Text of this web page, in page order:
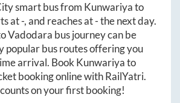
smart bus from Kunwariyato
at-, and reaches at-the next day.
Vadodara bus journey can be
popular bus routes offering you
arrival. BookKunwariyato
booking online with RailYatri.
on your first booking!